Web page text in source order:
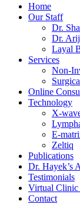
Home
Our Staff
Dr.
Dr.
Layal
Services
Non-
Online
Technology
X-
E-
Zeltiq
Publications
Dr. Hayek’s
Testimonials
Virtual Clinic
Contact